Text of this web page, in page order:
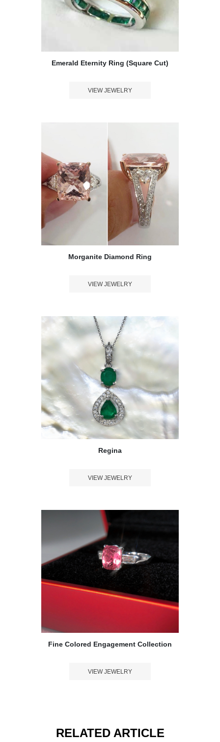
Message *
Emerald Eternity Ring (Square Cut)
VIEW JEWELRY
Morganite Diamond Ring
VIEW JEWELRY
Regina
VIEW JEWELRY
Fine Colored Engagement Collection
VIEW JEWELRY
RELATED ARTICLE